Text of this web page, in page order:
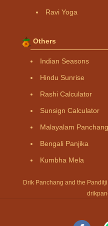
Ravi Yoga
Others
Indian Seasons
Hindu Sunrise
Rashi Calculator
Sunsign Calculator
Malayalam
Bengali Panjika
Kumbha Mela
Drik Panchang and the